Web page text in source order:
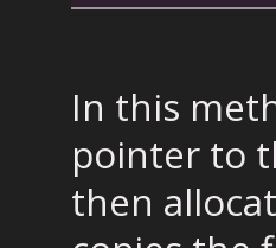
In this
pointer to
then